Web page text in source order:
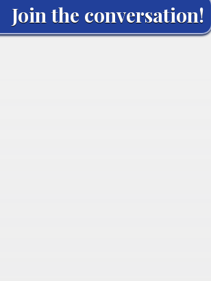
Join the conversation!